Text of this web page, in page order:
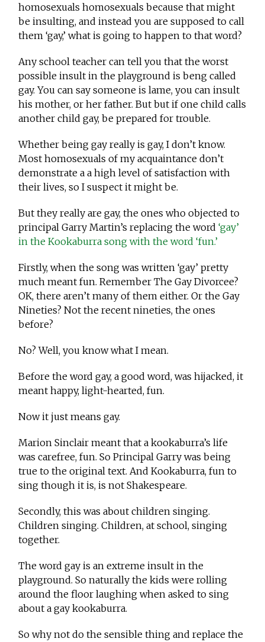
homosexuals homosexuals because that might
be insulting, and instead you are supposed to call
them ‘gay,’ what is going to happen to that word?
Any school teacher can tell you that the worst
possible insult in the playground is beng called
gay. You can say someone is lame, you can insult
his mother, or her father. But but if one child calls
another child gay, be prepared for trouble.
Whether being gay really is gay, I don’t know.
Most homosexuals of my acquaintance don’t
demonstrate a a high level of satisfaction with
their lives, so I suspect it might be.
But they really are gay, the ones who objected to
principal Garry Martin’s replacing the word‘gay’
in the Kookaburra song with the word ‘fun.’
Firstly, when the song was written ‘gay’ pretty
much meant fun. Remember The Gay Divorcee?
OK, there aren’t many of them either. Or the Gay
Nineties? Not the recent nineties, the ones
before?
No? Well, you know what I mean.
Before the word gay, a good word, was hijacked, it
meant happy, light-hearted, fun.
Now it just means gay.
Marion Sinclair meant that a kookaburra’s life
was carefree, fun. So Principal Garry was being
true to the original text. And Kookaburra, fun to
sing though it is, is not Shakespeare.
Secondly, this was about children singing.
Children singing. Children, at school, singing
together.
The word gay is an extreme insult in the
playground. So naturally the kids were rolling
around the floor laughing when asked to sing
about a gay kookaburra.
So why not do the sensible thing and replace the